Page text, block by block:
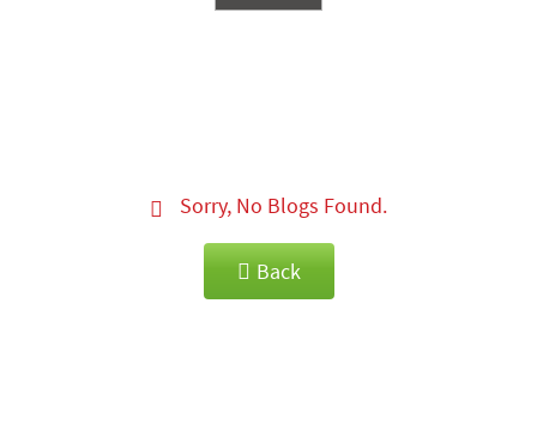
Sorry, No Blogs Found.
Back